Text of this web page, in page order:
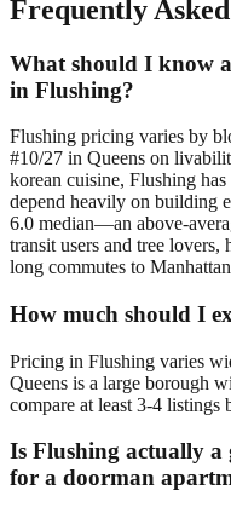
Frequently
What should I know
in Flushing?
Flushing pricing varies by
#10/27 in Queens on
korean cuisine, Flushing
depend heavily on building
6.0 median—an above-
transit users and tree lovers,
long commutes to
How much should I
Pricing in Flushing varies
Queens is a large borough
compare at least 3-4 listings
Is Flushing actually a
for a doorman